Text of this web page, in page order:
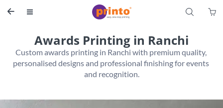
 S 
Awards Printing in Ranchi
Custom awards printing in Ranchi with premium quality,
personalised designs and professional finishing for events
and recognition.